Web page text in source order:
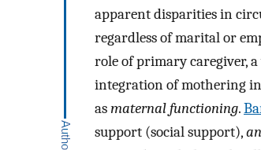
apparent disparities in
regardless of marital or
role of primary caregiver,
integration of mothering
asmaternal functioning.
support (social support),